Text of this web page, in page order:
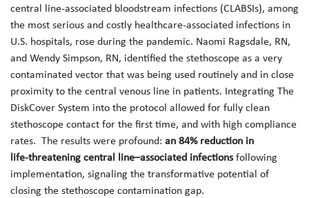
central line-associated bloodstream infections (CLABSIs), among
the most serious and costly healthcare-associated infections in
U.S. hospitals, rose during the pandemic. Naomi Ragsdale, RN,
and Wendy Simpson, RN, identified the stethoscope as a very
contaminated vector that was being used routinely and in close
proximity to the central venous line in patients. Integrating The
DiskCover System into the protocol allowed for fully clean
stethoscope contact for the first time, and with high compliance
rates. The results were profound: an 84% reduction in
life‑threatening central line–associated infectionsfollowing
implementation, signaling the transformative potential of
closing the stethoscope contamination gap.